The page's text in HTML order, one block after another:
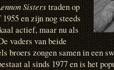
Sisterstraden op
en zijn nog steeds
actief, maar nu als
vaders van beide
broers zongen samen in een
al sinds 1977 en is het